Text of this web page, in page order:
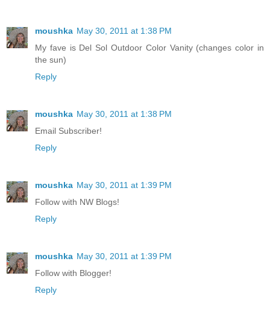
moushka May 30, 2011 at 1:38 PM
My fave is Del Sol Outdoor Color Vanity (changes color in
the sun)
Reply
moushka May 30, 2011 at 1:38 PM
Email Subscriber!
Reply
moushka May 30, 2011 at 1:39 PM
Follow with NW Blogs!
Reply
moushka May 30, 2011 at 1:39 PM
Follow with Blogger!
Reply